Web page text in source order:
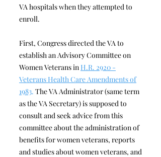
VA hospitals when they attempted to
enroll.
First, Congress directed the VA to
establish an Advisory Committee on
Women Veterans in H.R. 2920 -
Veterans Health Care Amendments of
1983. The VA Administrator (same term
as the VA Secretary) is supposed to
consult and seek advice from this
committee about the administration of
benefits for women veterans, reports
and studies about women veterans, and